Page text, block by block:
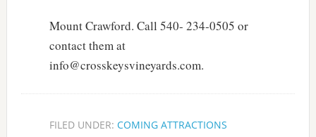
Mount Crawford. Call 540- 234-0505 or
contact them at
info@crosskeysvineyards.com.
FILED UNDER: COMING ATTRACTIONS